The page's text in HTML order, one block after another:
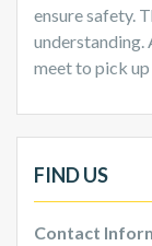
ensure safety.
understanding.
meet to pick up
FIND US
Contact